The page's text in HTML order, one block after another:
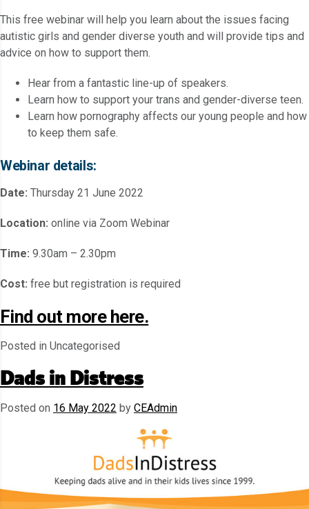
This free webinar will help you learn about the issues facing
autistic girls and gender diverse youth and will provide tips and
advice on how to support them.
Hear from a fantastic line-up of speakers.
Learn how to support your trans and gender-diverse teen.
Learn how pornography affects our young people and how
to keep them safe.
Webinar details:
Date: Thursday 21 June 2022
Location: online via Zoom Webinar
Time: 9.30am – 2.30pm
Cost: free but registration is required
Find out more here.
Posted in Uncategorised
Dads in Distress
Posted on 16 May 2022 by CEAdmin